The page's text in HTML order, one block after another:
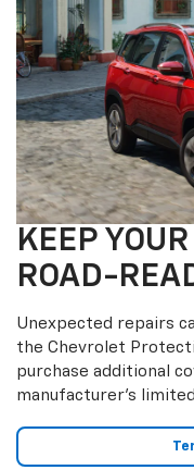
KEEP
ROAD-
Unexpected repairs
the Chevrolet
purchase additional
manufacturer’s